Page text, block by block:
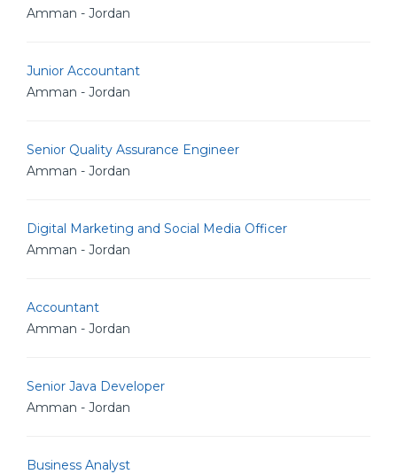
Amman - Jordan
Junior Accountant
Amman - Jordan
Senior Quality Assurance Engineer
Amman - Jordan
Digital Marketing and Social Media Officer
Amman - Jordan
Accountant
Amman - Jordan
Senior Java Developer
Amman - Jordan
Business Analyst